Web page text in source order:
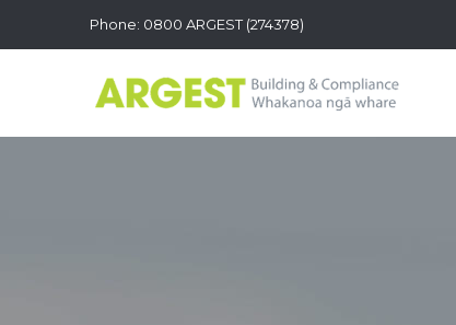
Phone: 0800 ARGEST (274378)